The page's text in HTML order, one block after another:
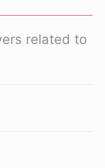
related to